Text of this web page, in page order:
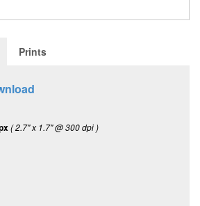
Prints
( 2.7" x 1.7" @ 300 dpi )